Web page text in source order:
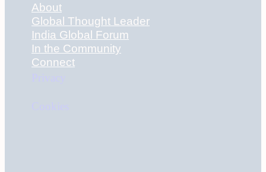
About
Global Thought Leader
India Global Forum
In the Community
Connect
Privacy
Cookies